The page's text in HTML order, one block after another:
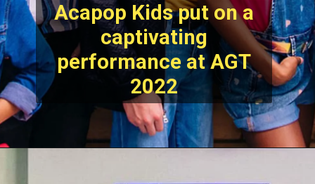
Acapop Kids put on a
captivating
performance at AGT
2022